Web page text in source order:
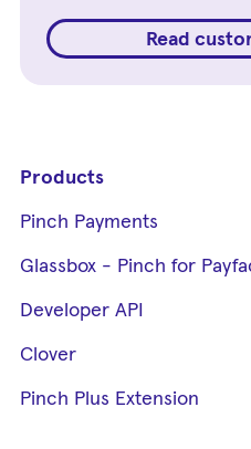
Read
Products
Pinch Payments
Glassbox - Pinch for
Developer API
Clover
Pinch Plus Extension